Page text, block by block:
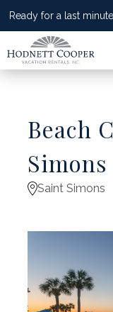
Ready for a last
Beach
Simons
Saint Simons